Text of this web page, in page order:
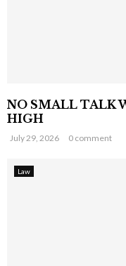
NO SMALL TALK
HIGH
July 29, 2026 0 comment
Law